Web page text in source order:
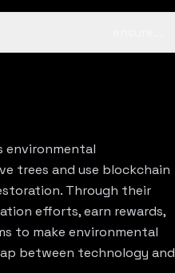
environmental
trees and use blockchain
Through their
efforts, earn rewards,
to make environmental
between technology and